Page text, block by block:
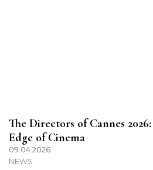
The Directors of Cannes
Edge of Cinema
09.04.2026
NEWS